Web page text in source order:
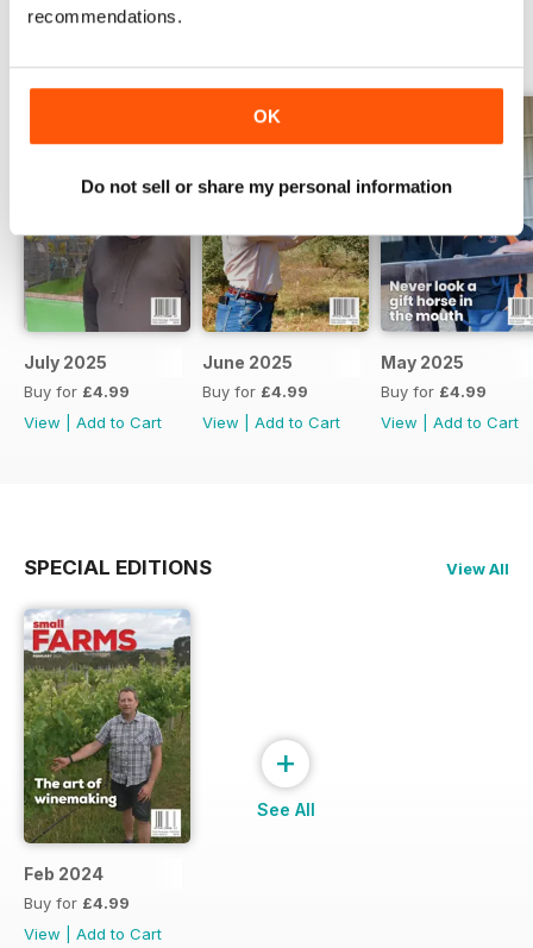
recommendations.
OK
Do not sell or share my personal information
July 2025
Buy for £4.99
View
Add to Cart
June 2025
Buy for £4.99
View
Add to Cart
May 2025
Buy for £4.99
View
Add to Cart
SPECIAL EDITIONS View All
Feb 2024
Buy for £4.99
View
Add to Cart
+
See All